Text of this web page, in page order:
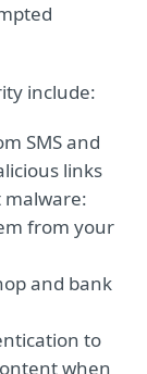
include:
SMS and
links
malware:
from your
and bank
to
when